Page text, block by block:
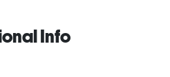
Info